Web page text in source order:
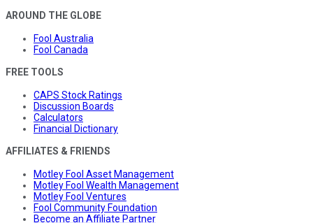
AROUND THE GLOBE
Fool Australia
Fool Canada
FREE TOOLS
CAPS Stock Ratings
Discussion Boards
Calculators
Financial Dictionary
AFFILIATES & FRIENDS
Motley Fool Asset Management
Motley Fool Wealth Management
Motley Fool Ventures
Fool Community Foundation
Become an Affiliate Partner